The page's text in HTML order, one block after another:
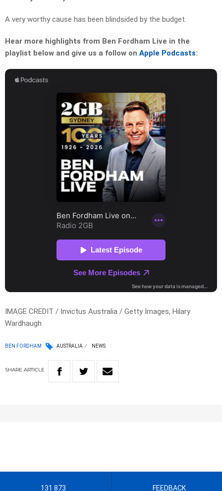
A very worthy cause has been blindsided by the budget.
Hear more highlights from Ben Fordham Live in the
playlist below and give us a follow on Apple Podcasts:
IMAGE CREDIT / Invictus Australia / Getty Images, Hilary
Wardhaugh
BEN FORDHAM AUSTRALIA NEWS
SHARE ARTICLE
131 873 FEEDBACK